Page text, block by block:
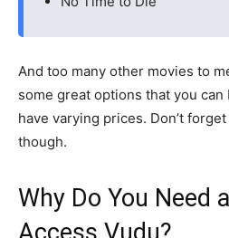
And too many other movies to
some great options that you
have varying prices. Don’t
though.
Why Do You Need